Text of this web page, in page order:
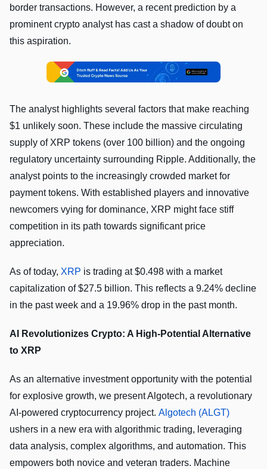
border transactions. However, a recent prediction by a
prominent crypto analyst has cast a shadow of doubt on
this aspiration.
The analyst highlights several factors that make reaching
$1 unlikely soon. These include the massive circulating
supply of XRP tokens (over 100 billion) and the ongoing
regulatory uncertainty surrounding Ripple. Additionally, the
analyst points to the increasingly crowded market for
payment tokens. With established players and innovative
newcomers vying for dominance, XRP might face stiff
competition in its path towards significant price
appreciation.
As of today, XRP is trading at $0.498 with a market
capitalization of $27.5 billion. This reflects a 9.24% decline
in the past week and a 19.96% drop in the past month.
AI Revolutionizes Crypto: A High-Potential Alternative
to XRP
As an alternative investment opportunity with the potential
for explosive growth, we present Algotech, a revolutionary
AI-powered cryptocurrency project. Algotech (ALGT)
ushers in a new era with algorithmic trading, leveraging
data analysis, complex algorithms, and automation. This
empowers both novice and veteran traders. Machine